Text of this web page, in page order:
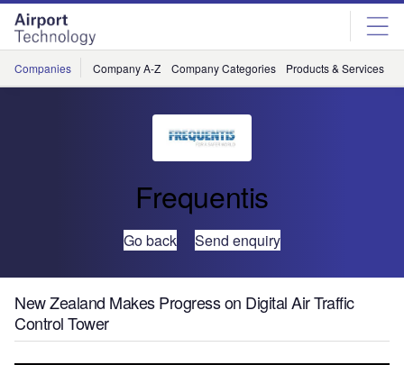
Skip
menu
Skip
page
content
Companies Company A-Z Company Categories Products & Services
Frequentis
Go back Send enquiry
New Zealand Makes Progress on Digital Air Traffic
Control Tower